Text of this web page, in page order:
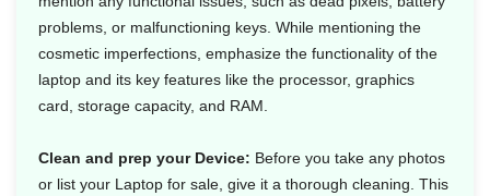
problems, or malfunctioning keys. While mentioning the
cosmetic imperfections, emphasize the functionality of the
laptop and its key features like the processor, graphics
card, storage capacity, and RAM.
Clean and prep your Device: Before you take any photos
or list your Laptop for sale, give it a thorough cleaning. This